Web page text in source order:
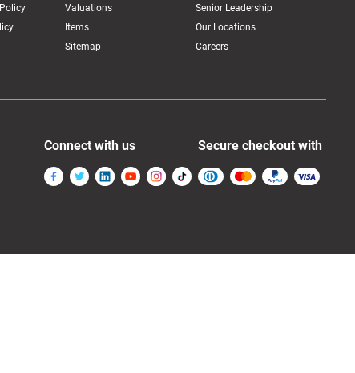
Valuations
Items
Sitemap
Senior Leadership
Our Locations
Careers
Connect with us Secure checkout with